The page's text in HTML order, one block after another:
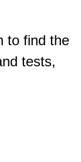
to find the
tests,